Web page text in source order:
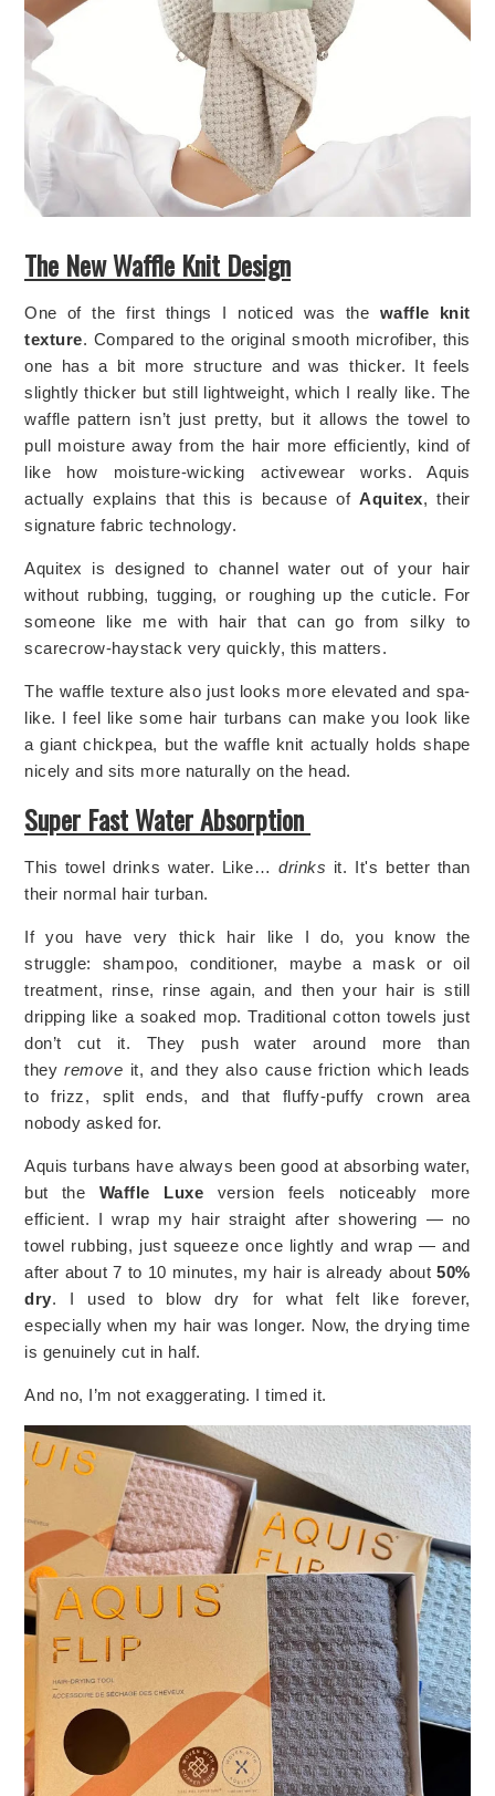
The New Waffle Knit Design
One of the first things I noticed was the waffle knit
texture. Compared to the original smooth microfiber, this
one has a bit more structure and was thicker. It feels
slightly thicker but still lightweight, which I really like. The
waffle pattern isn’t just pretty, but it allows the towel to
pull moisture away from the hair more efficiently, kind of
like how moisture-wicking activewear works. Aquis
actually explains that this is because ofAquitex, their
signature fabric technology.
Aquitex is designed to channel water out of your hair
without rubbing, tugging, or roughing up the cuticle. For
someone like me with hair that can go from silky to
scarecrow-haystack very quickly, this matters.
The waffle texture also just looks more elevated and spa-
like. I feel like some hair turbans can make you look like
a giant chickpea, but the waffle knit actually holds shape
nicely and sits more naturally on the head.
Super Fast Water Absorption
This towel drinks water. Like…drinks it. It's better than
their normal hair turban.
If you have very thick hair like I do, you know the
struggle: shampoo, conditioner, maybe a mask or oil
treatment, rinse, rinse again, and then your hair is still
dripping like a soaked mop. Traditional cotton towels just
don’t cut it. They push water around more than
theyremove it, and they also cause friction which leads
to frizz, split ends, and that fluffy-puffy crown area
nobody asked for.
Aquis turbans have always been good at absorbing water,
but the Waffle Luxe version feels noticeably more
efficient. I wrap my hair straight after showering — no
towel rubbing, just squeeze once lightly and wrap — and
after about 7 to 10 minutes, my hair is already about50%
dry. I used to blow dry for what felt like forever,
especially when my hair was longer. Now, the drying time
is genuinely cut in half.
And no, I’m not exaggerating. I timed it.